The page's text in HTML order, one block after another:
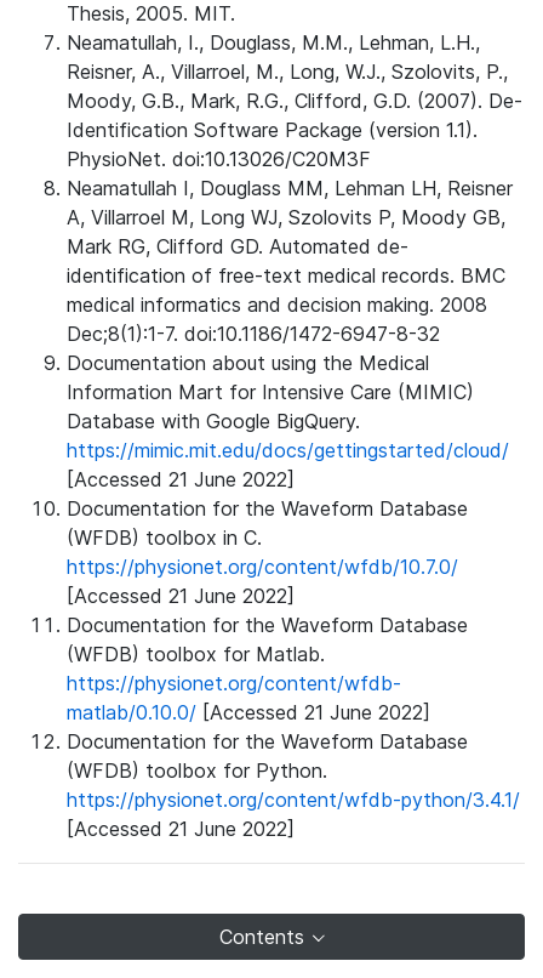
Thesis, 2005. MIT.
Neamatullah, I., Douglass, M.M., Lehman, L.H.,
Reisner, A., Villarroel, M., Long, W.J., Szolovits, P.,
Moody, G.B., Mark, R.G., Clifford, G.D. (2007). De-
Identification Software Package (version 1.1).
PhysioNet. doi:10.13026/C20M3F
Neamatullah I, Douglass MM, Lehman LH, Reisner
A, Villarroel M, Long WJ, Szolovits P, Moody GB,
Mark RG, Clifford GD. Automated de-
identification of free-text medical records. BMC
medical informatics and decision making. 2008
Dec;8(1):1-7. doi:10.1186/1472-6947-8-32
Documentation about using the Medical
Information Mart for Intensive Care (MIMIC)
Database with Google BigQuery.
https://mimic.mit.edu/docs/gettingstarted/cloud/
[Accessed 21 June 2022]
Documentation for the Waveform Database
(WFDB) toolbox in C.
https://physionet.org/content/wfdb/10.7.0/
[Accessed 21 June 2022]
Documentation for the Waveform Database
(WFDB) toolbox for Matlab.
https://physionet.org/content/wfdb-
matlab/0.10.0/ [Accessed 21 June 2022]
Documentation for the Waveform Database
(WFDB) toolbox for Python.
https://physionet.org/content/wfdb-python/3.4.1/
[Accessed 21 June 2022]
Contents